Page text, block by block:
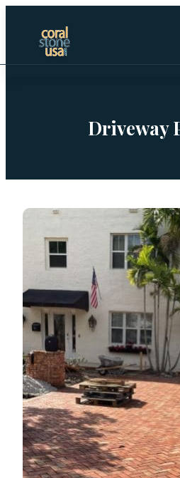
Projects Gallery
Request Stone Samples
Blog
Contact Us
REQUEST A
Driveway